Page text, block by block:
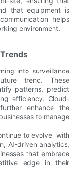
that equipment is
helps
environment.
into surveillance
trend. These
patterns, predict
efficiency. Cloud-
enhance the
to manage
to evolve, with
AI-driven analytics,
that embrace
edge in their